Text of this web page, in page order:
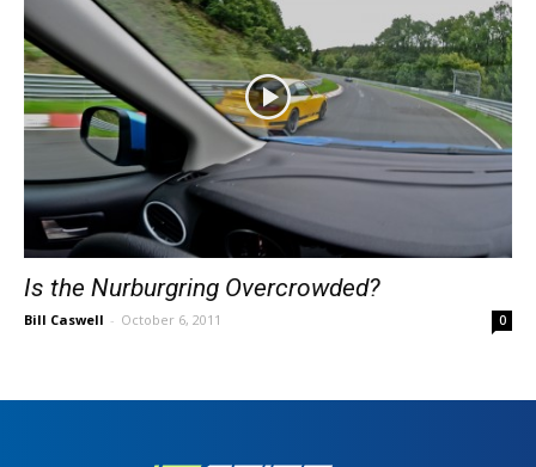
Is the Nurburgring Overcrowded?
Bill Caswell - October 6, 2011 0